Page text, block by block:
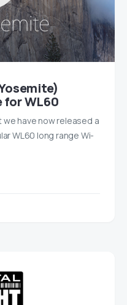
for WL60
have now released a
WL60 long range Wi-